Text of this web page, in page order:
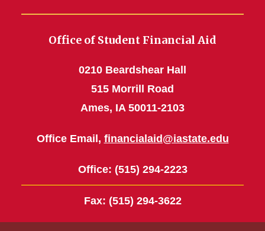
Office of Student Financial Aid
0210 Beardshear Hall
515 Morrill Road
Ames, IA 50011-2103
Office Email, financialaid@iastate.edu
Office: (515) 294-2223
Fax: (515) 294-3622